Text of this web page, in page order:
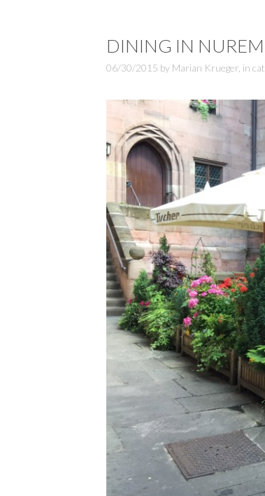
DINING IN
06/30/2015 by Marian Krueger, in